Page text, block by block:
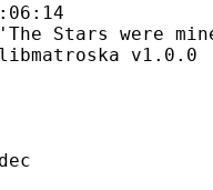
mine')
v1.0.0